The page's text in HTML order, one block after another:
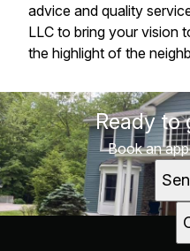
advice and quality
LLC to bring your vision
the highlight of the
Ready to
Book an